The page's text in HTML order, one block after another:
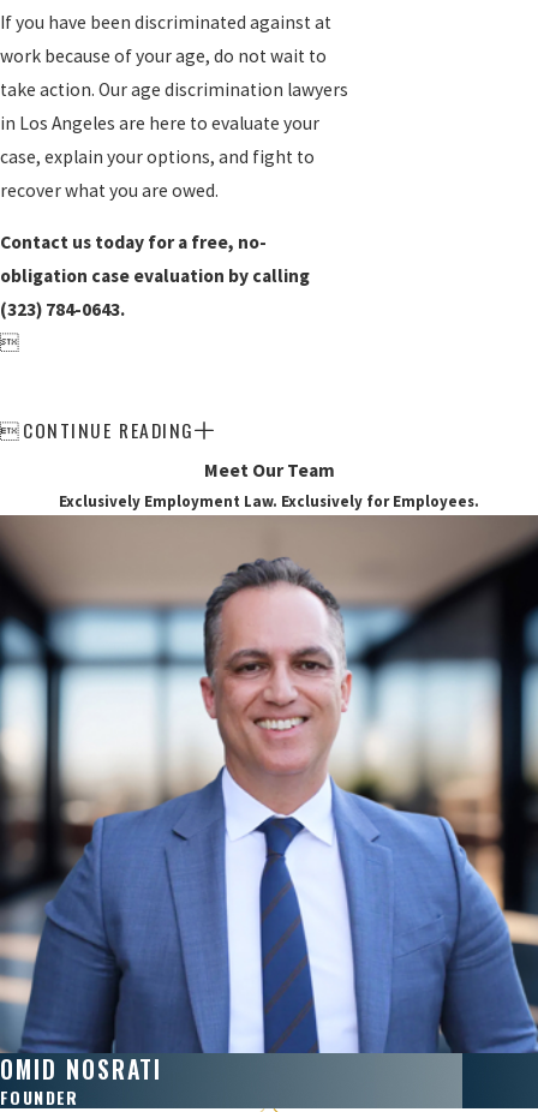
If you have been discriminated against at
work because of your age, do not wait to
take action. Our age discrimination lawyers
in Los Angeles are here to evaluate your
case, explain your options, and fight to
recover what you are owed.
Contact us today for a free, no-
obligation case evaluation by calling
(323) 784-0643.

 CONTINUE READING
Meet Our Team
Exclusively Employment Law. Exclusively for Employees.
OMID NOSRATI
FOUNDER